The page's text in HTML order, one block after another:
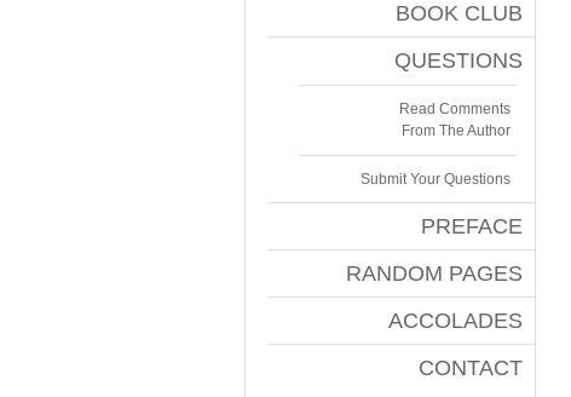
BOOK CLUB
QUESTIONS
Read Comments
From The Author
Submit Your Questions
PREFACE
RANDOM PAGES
ACCOLADES
CONTACT